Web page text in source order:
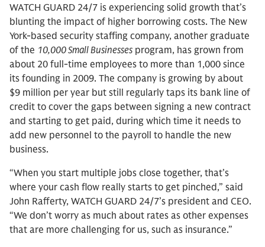
WATCH GUARD 24/7 is experiencing solid growth that’s
blunting the impact of higher borrowing costs. The New
York-based security staffing company, another graduate
of the 10,000 Small Businesses program, has grown from
about 20 full-time employees to more than 1,000 since
its founding in 2009. The company is growing by about
$9 million per year but still regularly taps its bank line of
credit to cover the gaps between signing a new contract
and starting to get paid, during which time it needs to
add new personnel to the payroll to handle the new
business.
“When you start multiple jobs close together, that’s
where your cash flow really starts to get pinched,” said
John Rafferty, WATCH GUARD 24/7’s president and CEO.
“We don’t worry as much about rates as other expenses
that are more challenging for us, such as insurance.”